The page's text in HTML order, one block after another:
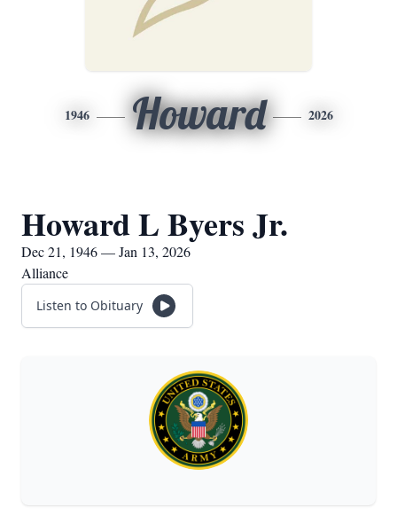
1946 Howard 2026
Howard L Byers Jr.
Dec 21, 1946 — Jan 13, 2026
Alliance
Listen to Obituary